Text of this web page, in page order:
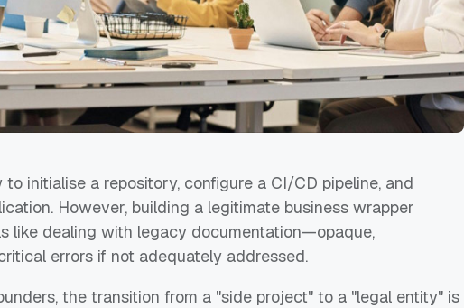
initialise a repository, configure a CI/CD pipeline, and
However, building a legitimate business wrapper
like dealing with legacy documentation—opaque,
errors if not adequately addressed.
the transition from a "side project" to a "legal entity" is